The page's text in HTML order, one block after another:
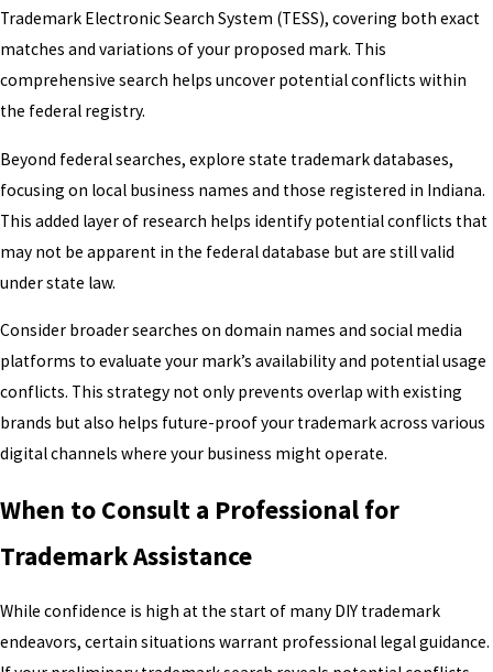
Trademark Electronic Search System (TESS), covering both exact
matches and variations of your proposed mark. This
comprehensive search helps uncover potential conflicts within
the federal registry.
Beyond federal searches, explore state trademark databases,
focusing on local business names and those registered in Indiana.
This added layer of research helps identify potential conflicts that
may not be apparent in the federal database but are still valid
under state law.
Consider broader searches on domain names and social media
platforms to evaluate your mark’s availability and potential usage
conflicts. This strategy not only prevents overlap with existing
brands but also helps future-proof your trademark across various
digital channels where your business might operate.
When to Consult a Professional for
Trademark Assistance
While confidence is high at the start of many DIY trademark
endeavors, certain situations warrant professional legal guidance.